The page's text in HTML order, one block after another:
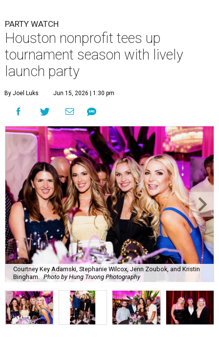
PARTY WATCH
Houston nonprofit tees up
tournament season with lively
launch party
By Joel Luks Jun 15, 2026 | 1:30 pm
Courtney Key Adamski, Stephanie Wilcox, Jenn Zoubok, and Kristin
Bingham.
Photo by Hung Truong Photography